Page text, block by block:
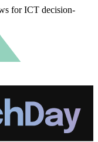
for ICT decision-